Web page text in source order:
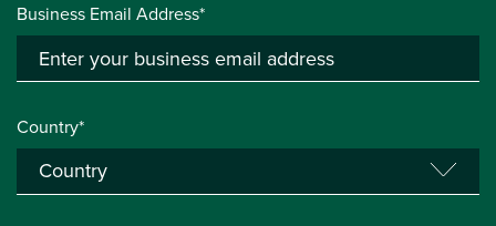
Business Email Address*
Country*